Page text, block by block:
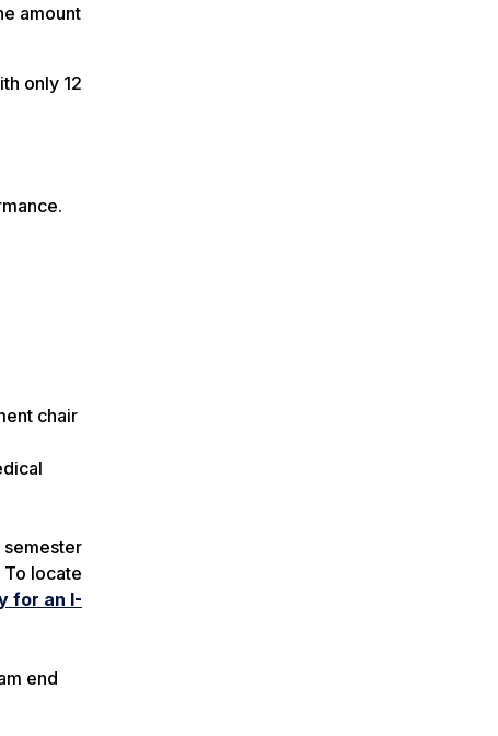
amount
only 12
chair
semester
locate
for an I-
end